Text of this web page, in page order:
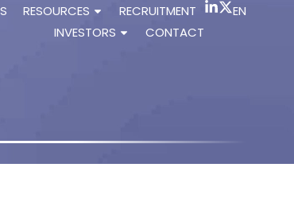
RESOURCES
RECRUITMENT
INVESTORS
CONTACT
EN